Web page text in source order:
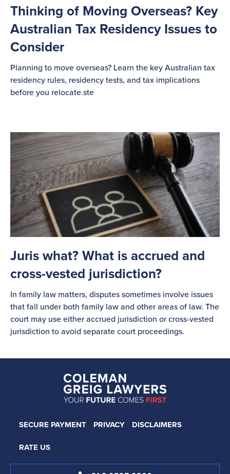
Thinking of Moving Overseas? Key
Australian Tax Residency Issues to
Consider
Planning to move overseas? Learn the key Australian tax
residency rules, residency tests, and tax implications
before you relocate.ste
Juris what? What is accrued and
cross-vested jurisdiction?
In family law matters, disputes sometimes involve issues
that fall under both family law and other areas of law. The
court may use either accrued jurisdiction or cross-vested
jurisdiction to avoid separate court proceedings.
SECURE PAYMENT PRIVACY
DISCLAIMERS
RATE US